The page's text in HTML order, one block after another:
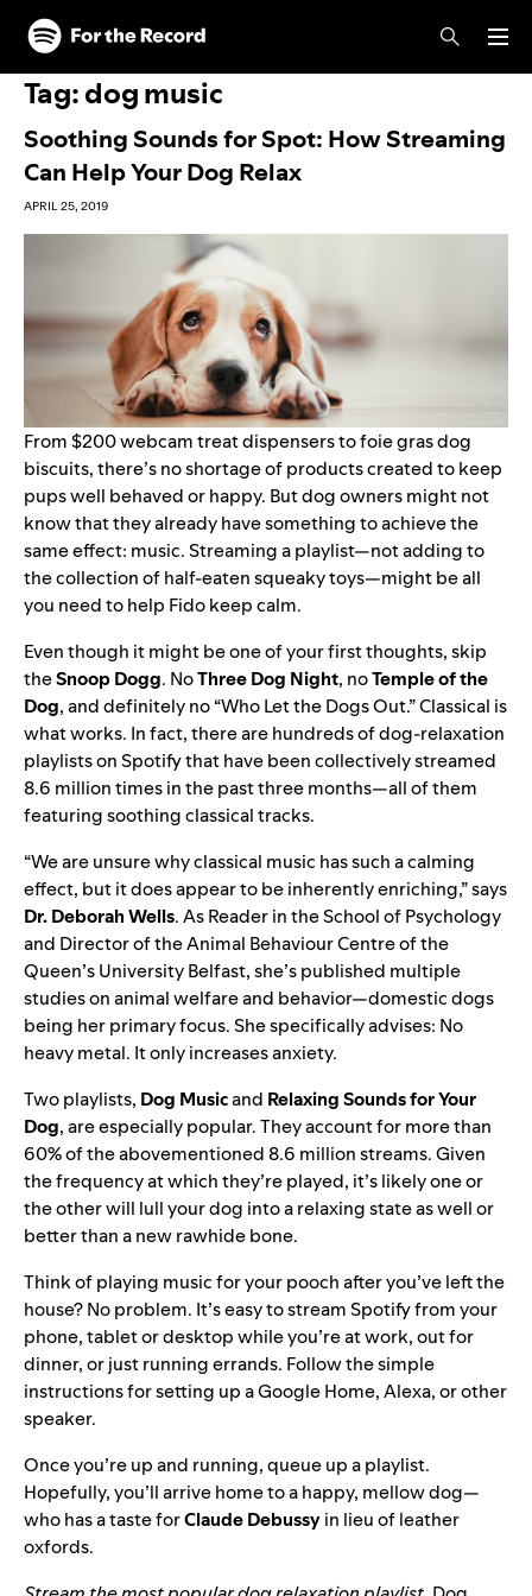
Skip to main content
Skip to footer
Tag:dog music
Soothing Sounds for Spot: How Streaming
Can Help Your Dog Relax
APRIL 25, 2019
From $200 webcam treat dispensers tofoie gras dog
biscuits, there’s no shortage of products created to keep
pups well behaved or happy. But dog owners might not
know that they already have something to achieve the
same effect: music. Streaming a playlist—not adding to
the collection of half-eaten squeaky toys—might be all
you need to help Fido keep calm.
Even though it might be one of your first thoughts, skip
theSnoop Dogg. NoThree Dog Night, noTemple of the
Dog, and definitely no “Who Let the Dogs Out.” Classical is
what works. In fact, there are hundreds of dog-relaxation
playlists on Spotify that have been collectively streamed
8.6 million times in the past three months—all of them
featuring soothing classical tracks.
“We are unsure why classical music has such a calming
effect, but it does appear to be inherently enriching,” says
Dr. Deborah Wells. As Reader in the School of Psychology
and Director of the Animal Behaviour Centre of the
Queen’s University Belfast, she’s published multiple
studies on animal welfare and behavior—domestic dogs
being her primary focus. She specifically advises: No
heavy metal. It only increases anxiety.
Two playlists, Dog Musicand Relaxing Sounds for Your
Dog, are especially popular. They account for more than
60% of the abovementioned 8.6 million streams. Given
the frequency at which they’re played, it’s likely one or
the other will lull your dog into a relaxing state as well or
better than a new rawhide bone.
Think of playing music for your pooch after you’ve left the
house? No problem. It’s easy tostream Spotify from your
phone, tablet or desktopwhile you’re at work, out for
dinner, or just running errands. Follow the simple
instructions for setting up aGoogle Home,Alexa, orother
speaker.
Once you’re up and running, queue up a playlist.
Hopefully, you’ll arrive home to a happy, mellow dog—
who has a taste forClaude Debussyin lieu of leather
oxfords.